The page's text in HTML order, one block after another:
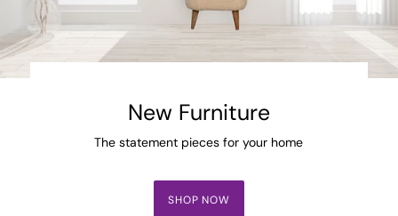
New Furniture
The statement pieces for your home
SHOP NOW